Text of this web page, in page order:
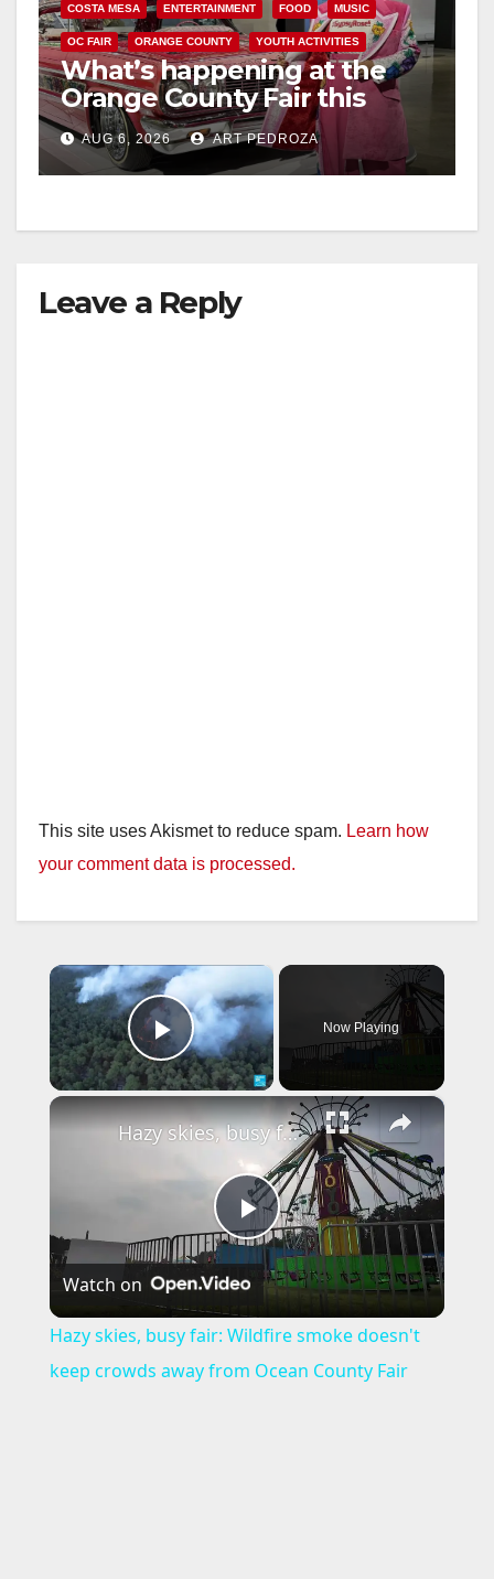
COSTA MESA ENTERTAINMENT FOOD MUSIC
OC FAIR ORANGE COUNTY YOUTH ACTIVITIES
What’s happening at the
Orange County Fair this
week
AUG 6, 2026 ART PEDROZA
Leave a Reply
This site uses Akismet to reduce spam. Learn how
your comment data is processed.
×
Play Video
Now Playing
×
P
a
Hazy skies, busy fair: Wildfire smoke doesn't keep crowds away from Ocean County Fair
Watch on
Hazy skies, busy fair: Wildfire smoke doesn't
keep crowds away from Ocean County Fair